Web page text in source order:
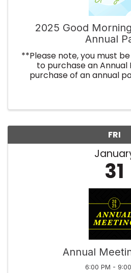
2025 Good
Annual
**Please note, you must
to purchase an Annual
purchase of an annual
FRI
31
Annual
6:00 PM -